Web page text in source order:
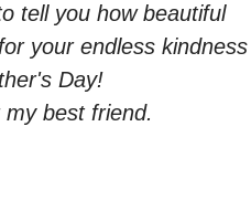
tell you how beautiful
your endless kindness
Day!
best friend.